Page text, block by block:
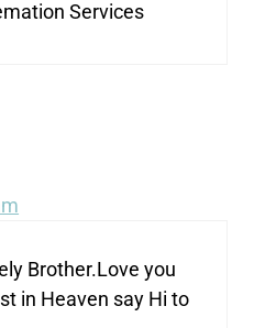
Services
Brother.Love you
in Heaven say Hi to